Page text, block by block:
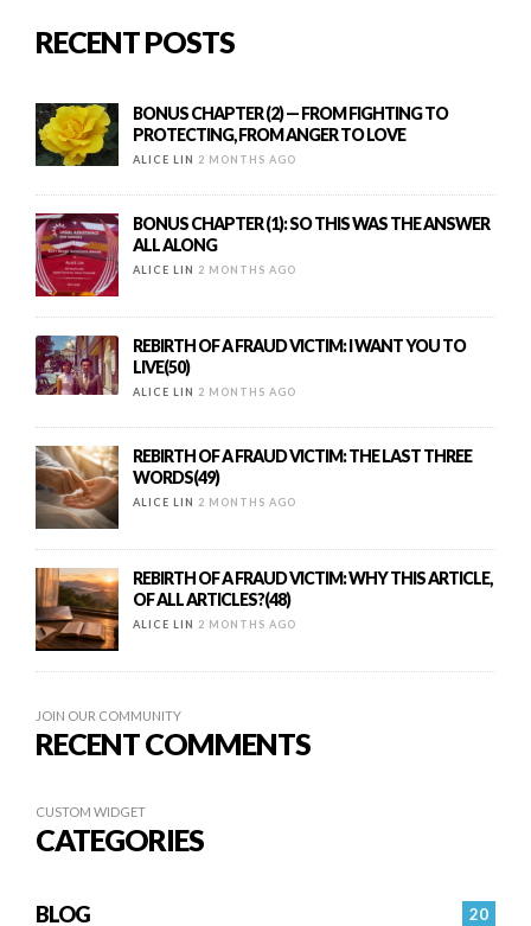
RECENT POSTS
BONUS CHAPTER (2) — FROM FIGHTING TO
PROTECTING, FROM ANGER TO LOVE
ALICE LIN 2 MONTHS AGO
BONUS CHAPTER (1): SO THIS WAS THE ANSWER
ALL ALONG
ALICE LIN 2 MONTHS AGO
REBIRTH OF A FRAUD VICTIM: I WANT YOU TO
LIVE(50)
ALICE LIN 2 MONTHS AGO
REBIRTH OF A FRAUD VICTIM: THE LAST THREE
WORDS(49)
ALICE LIN 2 MONTHS AGO
REBIRTH OF A FRAUD VICTIM: WHY THIS ARTICLE,
OF ALL ARTICLES?(48)
ALICE LIN 2 MONTHS AGO
JOIN OUR COMMUNITY
RECENT COMMENTS
CUSTOM WIDGET
CATEGORIES
20
BLOG